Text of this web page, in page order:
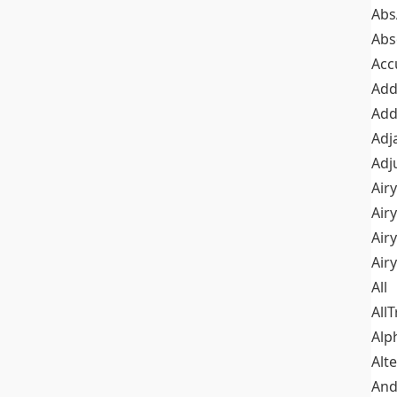
All
And